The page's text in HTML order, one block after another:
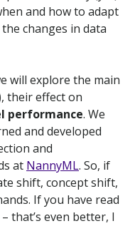
and how to adapt
changes in data
will explore the main
their effect on
performance. We
and developed
and
at NannyML. So, if
shift, concept shift,
If you have read
that’s even better, I